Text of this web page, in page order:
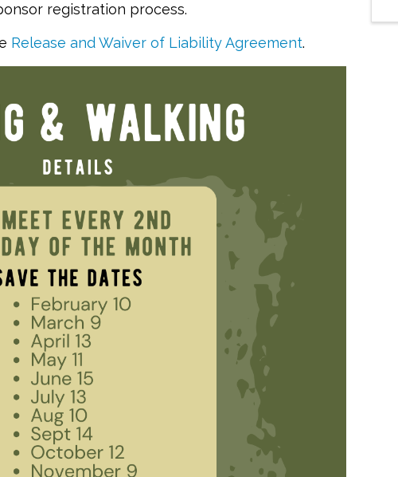
registration process.
Release and Waiver of Liability Agreement.